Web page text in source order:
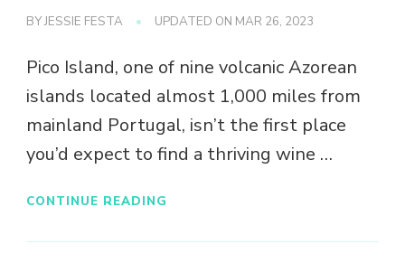
BYJESSIE FESTA UPDATED ON MAR 26, 2023
Pico Island, one of nine volcanic Azorean
islands located almost 1,000 miles from
mainland Portugal, isn’t the first place
you’d expect to find a thriving wine …
CONTINUE READING